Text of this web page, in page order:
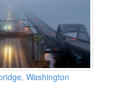
Washington